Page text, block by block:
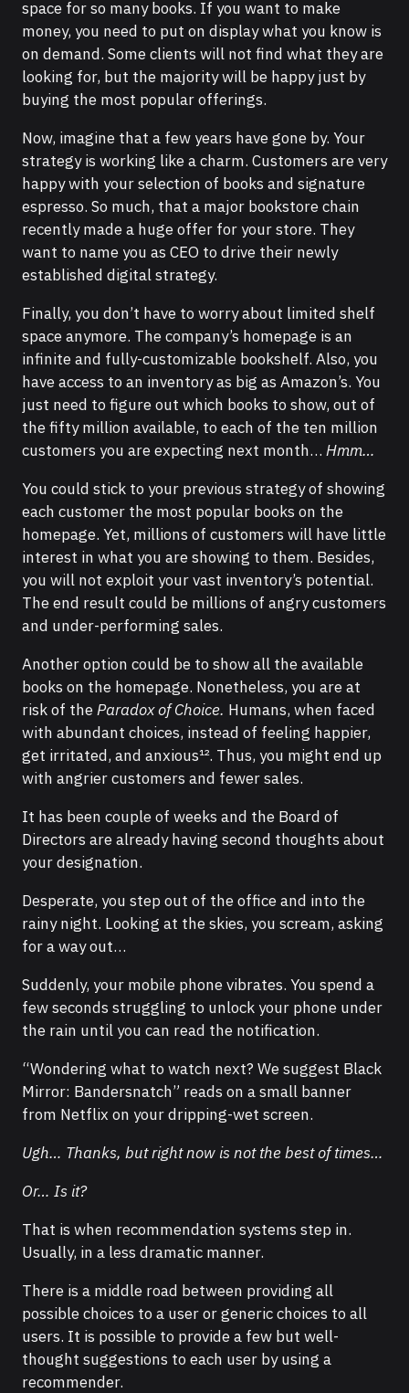
space for so many books. If you want to make
money, you need to put on display what you know is
on demand. Some clients will not find what they are
looking for, but the majority will be happy just by
buying the most popular offerings.
Now, imagine that a few years have gone by. Your
strategy is working like a charm. Customers are very
happy with your selection of books and signature
espresso. So much, that a major bookstore chain
recently made a huge offer for your store. They
want to name you as CEO to drive their newly
established digital strategy.
Finally, you don’t have to worry about limited shelf
space anymore. The company’s homepage is an
infinite and fully-customizable bookshelf. Also, you
have access to an inventory as big as Amazon’s. You
just need to figure out which books to show, out of
the fifty million available, to each of the ten million
customers you are expecting next month… Hmm…
You could stick to your previous strategy of showing
each customer the most popular books on the
homepage. Yet, millions of customers will have little
interest in what you are showing to them. Besides,
you will not exploit your vast inventory’s potential.
The end result could be millions of angry customers
and under-performing sales.
Another option could be to show all the available
books on the homepage. Nonetheless, you are at
risk of theParadox of Choice. Humans, when faced
with abundant choices, instead of feeling happier,
get irritated, and anxious¹². Thus, you might end up
with angrier customers and fewer sales.
It has been couple of weeks and the Board of
Directors are already having second thoughts about
your designation.
Desperate, you step out of the office and into the
rainy night. Looking at the skies, you scream, asking
for a way out…
Suddenly, your mobile phone vibrates. You spend a
few seconds struggling to unlock your phone under
the rain until you can read the notification.
“Wondering what to watch next? We suggest Black
Mirror: Bandersnatch” reads on a small banner
from Netflix on your dripping-wet screen.
Ugh… Thanks, but right now is not the best of times…
Or… Is it?
That is when recommendation systems step in.
Usually, in a less dramatic manner.
There is a middle road between providing all
possible choices to a user or generic choices to all
users. It is possible to provide a few but well-
thought suggestions to each user by using a
recommender.